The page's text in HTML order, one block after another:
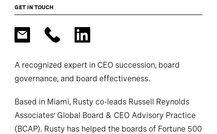
GET IN TOUCH
A recognized expert in CEO succession, board
governance, and board effectiveness.
Based in Miami, Rusty co-leads Russell Reynolds
Associates’ Global Board & CEO Advisory Practice
(BCAP). Rusty has helped the boards of Fortune 500